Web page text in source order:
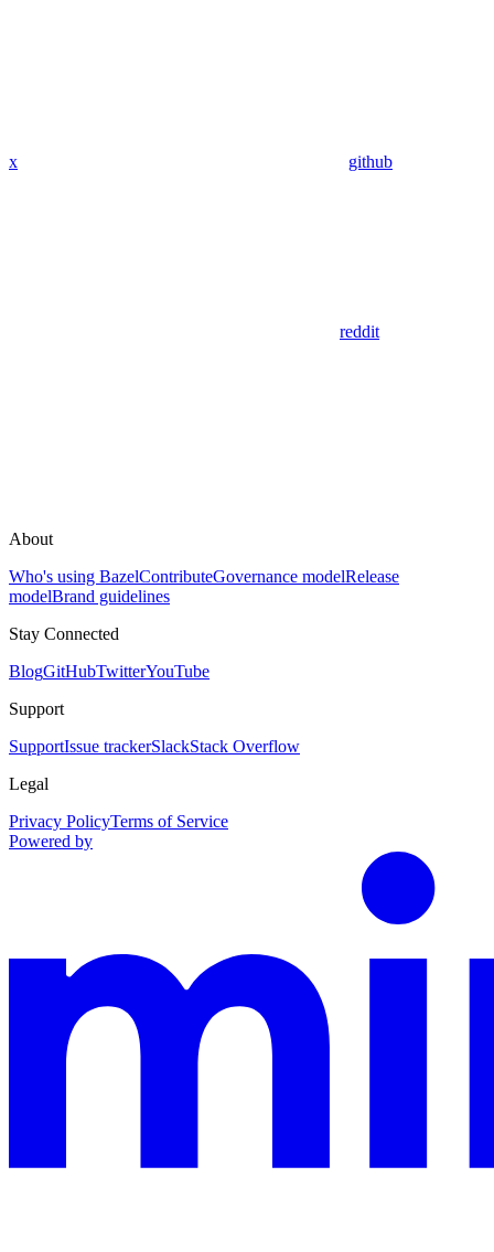
x github
reddit
About
Who's using BazelContributeGovernance modelRelease
modelBrand guidelines
Stay Connected
BlogGitHubTwitterYouTube
Support
SupportIssue trackerSlackStack Overflow
Legal
Privacy PolicyTerms of Service
Powered by